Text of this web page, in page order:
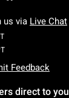
us via Live Chat
Monday To Friday:
Saturday To
Feedback
direct to